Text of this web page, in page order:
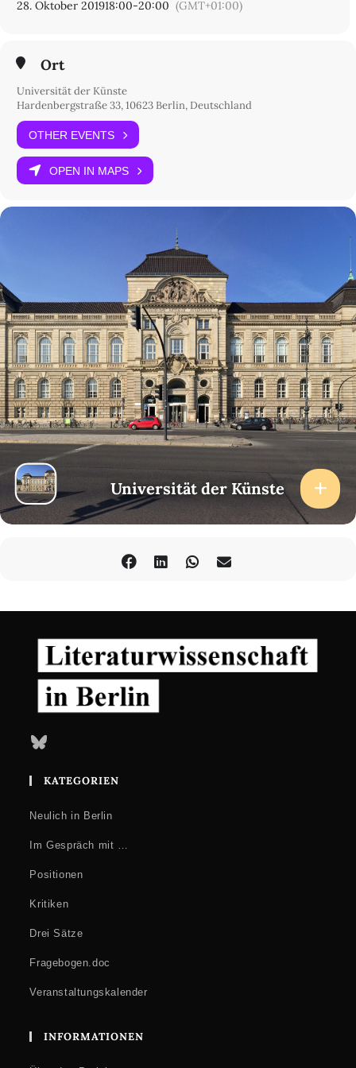
28. Oktober 201918:00-20:00 (GMT+01:00)
Ort
Universität der Künste
Hardenbergstraße 33, 10623 Berlin, Deutschland
OTHER EVENTS
OPEN IN MAPS
Universität der Künste
Bluesky
KATEGORIEN
Neulich in Berlin
Im Gespräch mit …
Positionen
Kritiken
Drei Sätze
Fragebogen.doc
Veranstaltungskalender
INFORMATIONEN